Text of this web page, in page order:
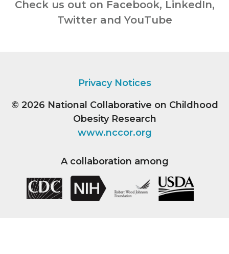
Check us out on Facebook, LinkedIn,
Twitter and YouTube
Privacy Notices
© 2026 National Collaborative on Childhood
Obesity Research
www.nccor.org
A collaboration among